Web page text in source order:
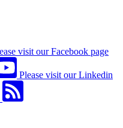
visit our Facebook page
Please visit our Linkedin